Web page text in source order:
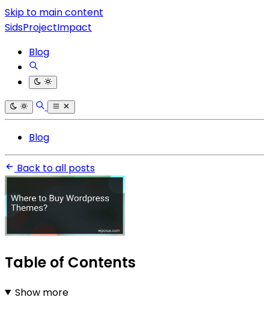
Skip to main content
SidsProjectImpact
Blog
Blog
Back to all posts
Table of Contents
Show more